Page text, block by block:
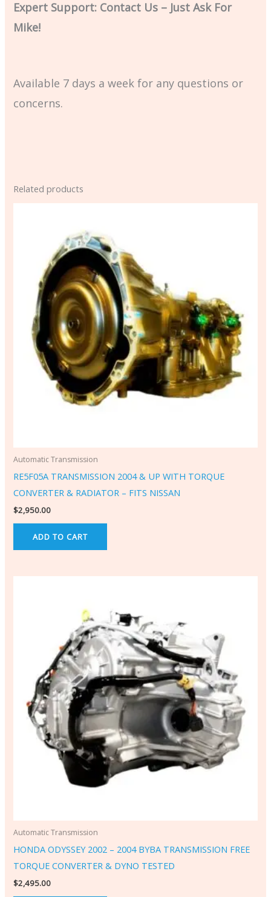
Expert Support: Contact Us – Just Ask For
Mike!
Available 7 days a week for any questions or
concerns.
Related products
Automatic Transmission
RE5F05A TRANSMISSION 2004 & UP WITH TORQUE
CONVERTER & RADIATOR – FITS NISSAN
$2,950.00
ADD TO CART
Automatic Transmission
HONDA ODYSSEY 2002 – 2004 BYBA TRANSMISSION FREE
TORQUE CONVERTER & DYNO TESTED
$2,495.00